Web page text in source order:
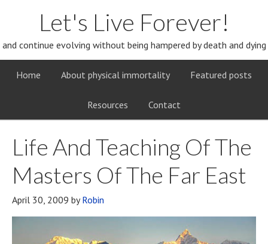
Let's Live Forever!
and continue evolving without being hampered by death and dying
Home About physical immortality Featured posts
Resources Contact
Life And Teaching Of The
Masters Of The Far East
April 30, 2009 byRobin